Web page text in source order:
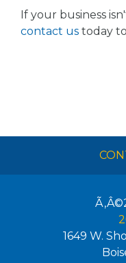
If your business
contact us today
1649 W.